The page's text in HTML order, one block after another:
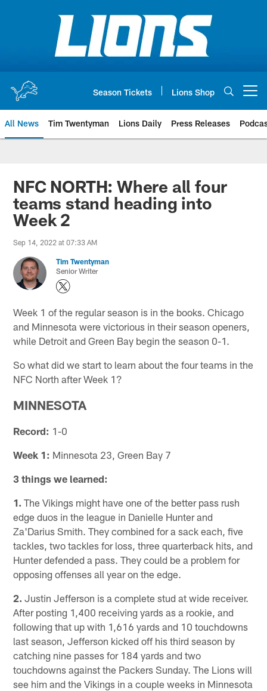
Season Tickets Lions Shop
All News Tim Twentyman Lions Daily Press Releases
NFC NORTH: Where all four
teams stand heading into
Week 2
Sep 14, 2022 at 07:33 AM
Tim Twentyman
Senior Writer
Week 1 of the regular season is in the books. Chicago
and Minnesota were victorious in their season openers,
while Detroit and Green Bay begin the season 0-1.
So what did we start to learn about the four teams in the
NFC North after Week 1?
MINNESOTA
Record: 1-0
Week 1: Minnesota 23, Green Bay 7
3 things we learned:
1. The Vikings might have one of the better pass rush
edge duos in the league in Danielle Hunter and
Za'Darius Smith. They combined for a sack each, five
tackles, two tackles for loss, three quarterback hits, and
Hunter defended a pass. They could be a problem for
opposing offenses all year on the edge.
2. Justin Jefferson is a complete stud at wide receiver.
After posting 1,400 receiving yards as a rookie, and
following that up with 1,616 yards and 10 touchdowns
last season, Jefferson kicked off his third season by
catching nine passes for 184 yards and two
touchdowns against the Packers Sunday. The Lions will
see him and the Vikings in a couple weeks in Minnesota